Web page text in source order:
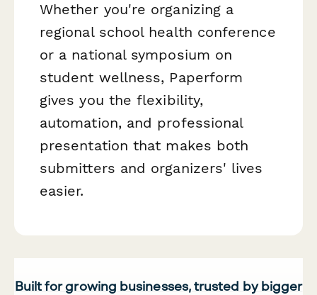
Whether you're organizing a
regional school health conference
or a national symposium on
student wellness, Paperform
gives you the flexibility,
automation, and professional
presentation that makes both
submitters and organizers' lives
easier.
Built for growing businesses, trusted by bigger